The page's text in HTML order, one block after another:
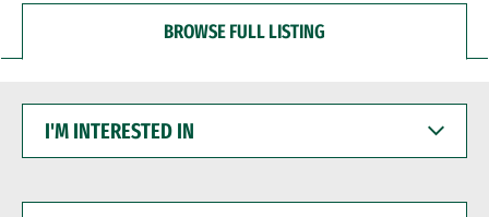
BROWSE FULL LISTING
INTERESTED